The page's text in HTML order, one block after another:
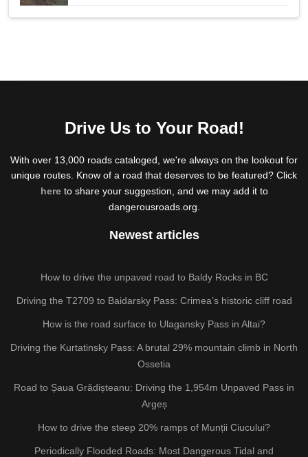
Drive Us to Your Road!
With over 13,000 roads cataloged, we're always on the lookout for
unique routes. Know of a road that deserves to be featured? Click
hereto share your suggestion, and we may add it to
dangerousroads.org.
Newest articles
How to drive the unpaved road to Baldy Rocks in BC
Driving the T2709 to Baidarsky Pass: Crimea’s historic cliff road
How is the road surface to Ulagansky Pass in Altai?
Driving the Kurtatinsky Pass: A brutal 29% mountain climb in North
Ossetia
Road to Șaua Grădișteanu: Driving the 1,954m Unpaved Pass in
Argeș
How to drive the steep 20% ramps of Munții Ciucului?
Periodically Flooded Roads: Most Dangerous Tidal and